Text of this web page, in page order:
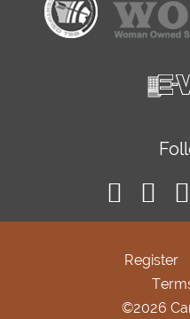
Register
©2026